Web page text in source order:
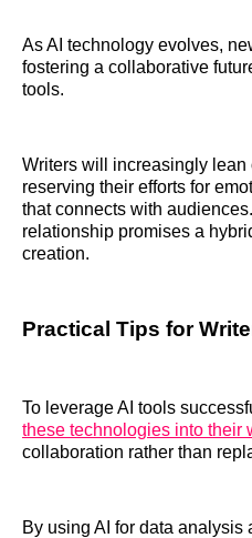
As AI technology evolves,
fostering a collaborative
tools.
Writers will increasingly lean
reserving their efforts for
that connects with
relationship promises a
creation.
Practical Tips for
To leverage AI tools
these technologies into their
collaboration rather than
By using AI for data analysis